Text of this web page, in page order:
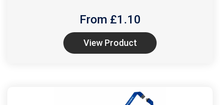
From £1.10
View Product